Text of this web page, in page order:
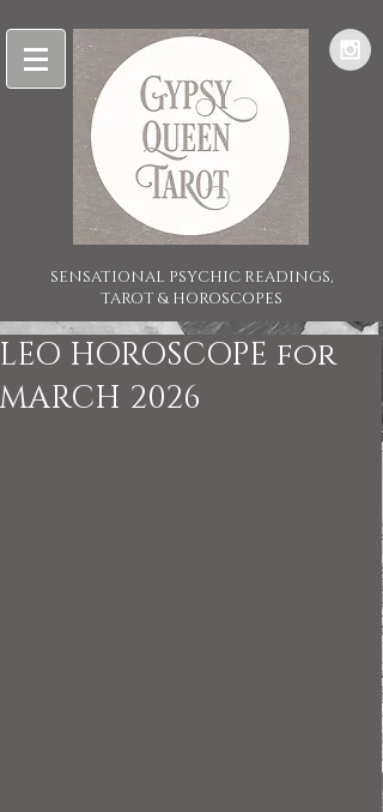
SENSATIONAL PSYCHIC READINGS,
TAROT & HOROSCOPES
LEO HOROSCOPE for
MARCH 2026